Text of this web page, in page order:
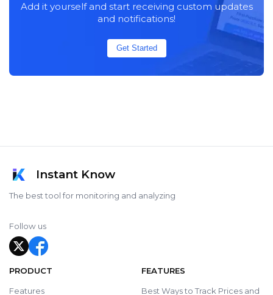
Add it yourself and start receiving custom updates
and notifications!
Get Started
Instant Know
The best tool for monitoring and analyzing
Follow us
PRODUCT
Features
FEATURES
Best Ways to Track Prices and